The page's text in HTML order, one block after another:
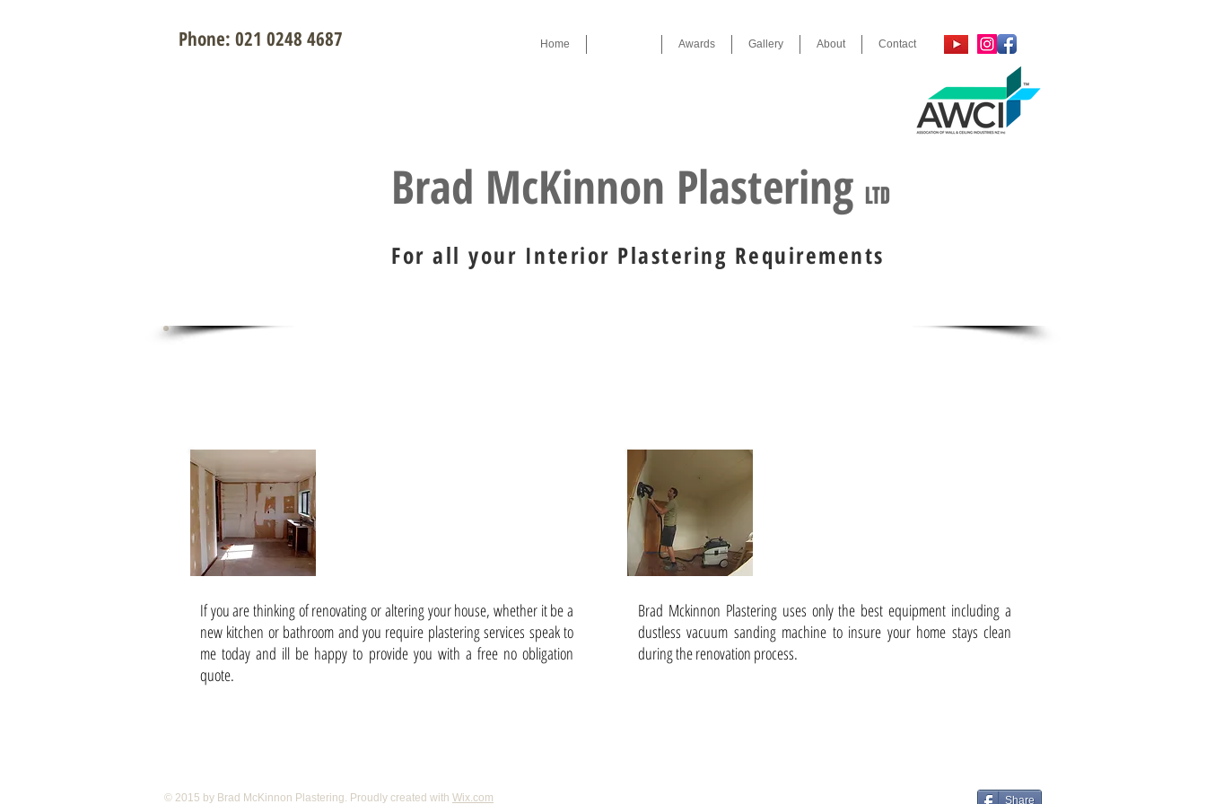
Home Awards Gallery About Contact
Phone: 021 0248 4687
If you are thinking of renovating or altering your house, whether it be a
new kitchen or bathroom and you require plastering services speak to
me today and ill be happy to provide you with a free no obligation
quote.
Brad Mckinnon Plastering uses only the best equipment including a
dustless vacuum sanding machine to insure your home stays clean
during the renovation process.
For all your Interior Plastering Requirements
Brad McKinnon Plastering LTD
© 2015 by Brad McKinnon Plastering. Proudly created with Wix.com Share